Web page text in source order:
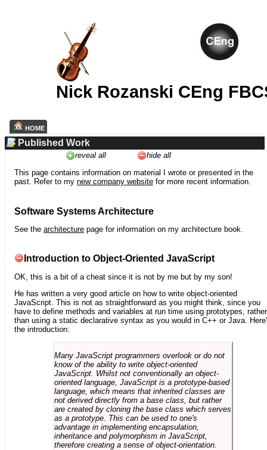
Nick Rozanski CEng
HOME
Published Work
reveal all
hide all
This page contains information on material I wrote or presented in the
past. Refer to my new company website for more recent information.
Software Systems Architecture
See the architecture page for information on my architecture book.
Introduction to Object-Oriented JavaScript
OK, this is a bit of a cheat since it is not by me but by my son!
He has written a very good article on how to write object-oriented
JavaScript. This is not as straightforward as you might think, since you
have to define methods and variables at run time using prototypes, rather
than using a static declarative syntax as you would in C++ or Java.
the introduction:
Many JavaScript programmers overlook or do not
know of the ability to write object-oriented
JavaScript. Whilst not conventionally an object-
oriented language, JavaScript is a prototype-based
language, which means that inherited classes are
not derived directly from a base class, but rather
are created by cloning the base class which serves
as a prototype. This can be used to one's
advantage in implementing encapsulation,
inheritance and polymorphism in JavaScript,
therefore creating a sense of object-orientation.